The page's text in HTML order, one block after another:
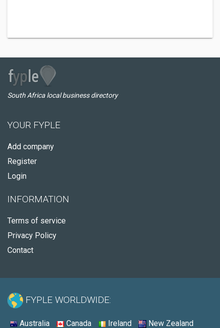
South Africa local business directory
YOUR FYPLE
Add company
Register
Login
INFORMATION
Terms of service
Privacy Policy
Contact
FYPLE WORLDWIDE:
Australia Canada Ireland New Zealand